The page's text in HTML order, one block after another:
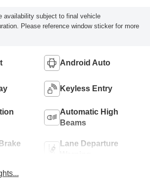
availability subject to final vehicle
Please reference window sticker for more
Android Auto
Keyless Entry
Automatic High
Beams
Lane Departure